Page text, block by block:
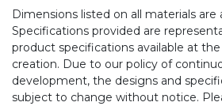
Dimensions listed on all materials are
Specifications provided are
product specifications available at
creation. Due to our policy of
development, the designs and
subject to change without notice.